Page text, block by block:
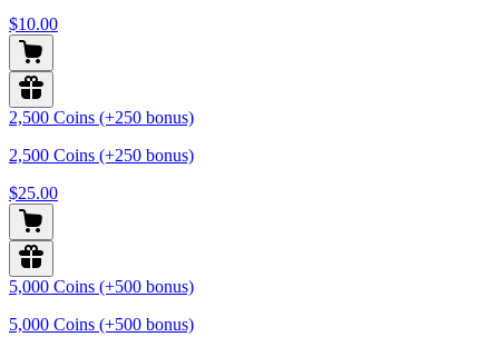
$10.00
2,500 Coins (+250 bonus)
2,500 Coins (+250 bonus)
$25.00
5,000 Coins (+500 bonus)
5,000 Coins (+500 bonus)